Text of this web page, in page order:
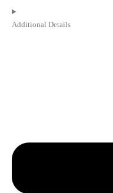
Additional Details